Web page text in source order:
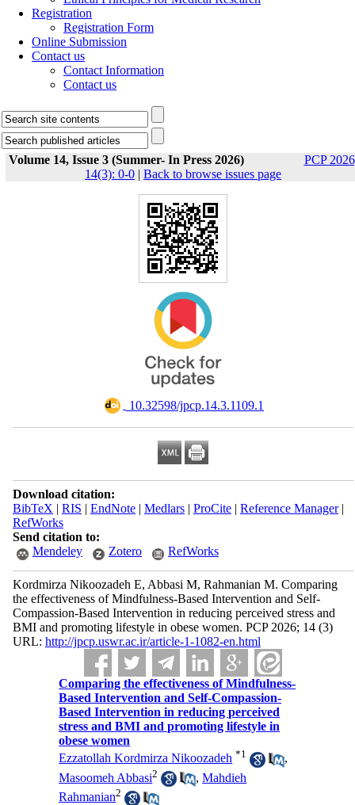
Registration
Registration Form
Online Submission
Contact us
Contact Information
Contact us
Volume 14, Issue 3 (Summer- In Press 2026)
PCP
14(3): 0-0 | Back to browse issues page
‎ 10.32598/jpcp.14.3.1109.1
Download citation:
BibTeX | RIS | EndNote| Medlars| ProCite| Reference Manager|
RefWorks
Send citation to:
Mendeley
Zotero RefWorks
Kordmirza Nikoozadeh E, Abbasi M, Rahmanian M. Comparing
the effectiveness of Mindfulness-Based Intervention and Self-
Compassion-Based Intervention in reducing perceived stress and
BMI and promoting lifestyle in obese women. PCP 2026; 14 (3)
URL: http://jpcp.uswr.ac.ir/article-1-1082-en.html
Comparing the effectiveness of Mindfulness-
Based Intervention and Self-Compassion-
Based Intervention in reducing perceived
stress and BMI and promoting lifestyle in
obese women
Ezzatollah Kordmirza Nikoozadeh *1
,
Masoomeh Abbasi2 ,Mahdieh
Rahmanian2